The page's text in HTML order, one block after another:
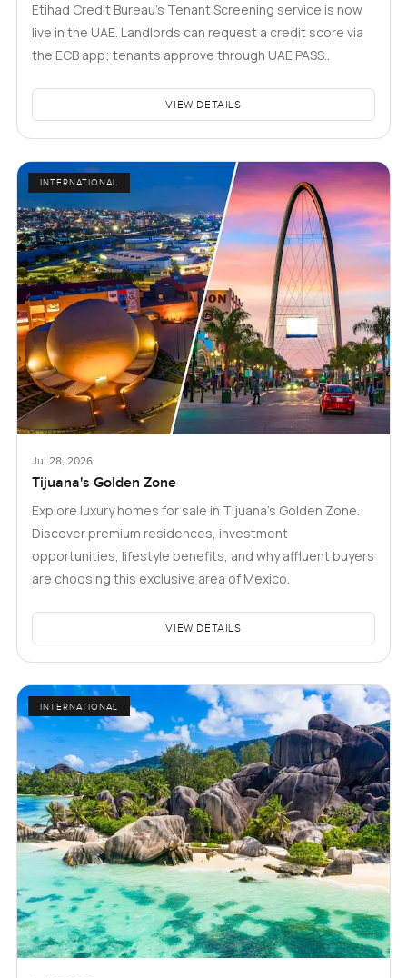
Etihad Credit Bureau’s Tenant Screening service is now
live in the UAE. Landlords can request a credit score via
the ECB app; tenants approve through UAE PASS..
VIEW DETAILS
INTERNATIONAL
Jul 28, 2026
Tijuana's Golden Zone
Explore luxury homes for sale in Tijuana's Golden Zone.
Discover premium residences, investment
opportunities, lifestyle benefits, and why affluent buyers
are choosing this exclusive area of Mexico.
VIEW DETAILS
INTERNATIONAL